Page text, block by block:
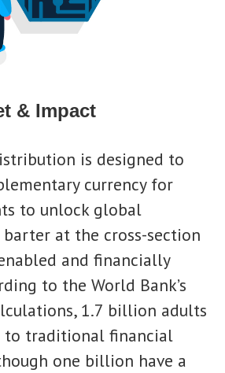
& Impact
is designed to
currency for
to unlock global
at the cross-section
and financially
to the World Bank’s
1.7 billion adults
to traditional financial
one billion have a